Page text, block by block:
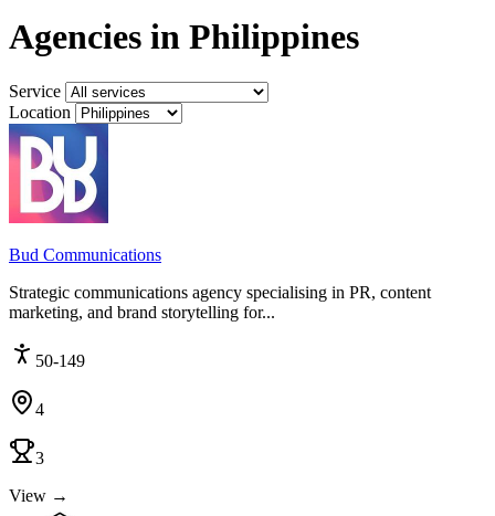
Agencies in Philippines
Service
Location
Bud Communications
Strategic communications agency specialising in PR, content
marketing, and brand storytelling for...
50-149
4
3
View →